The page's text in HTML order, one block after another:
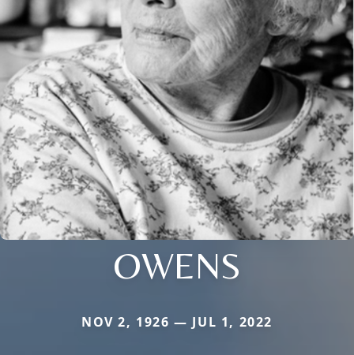
OWENS
NOV 2, 1926 — JUL 1, 2022